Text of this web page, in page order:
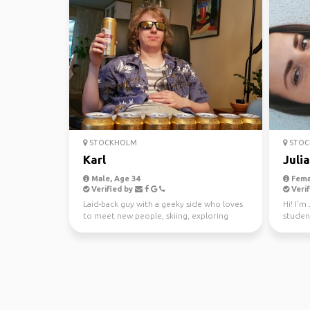
STOCKHOLM
Karl
Male, Age 34
Verified by
Laid-back guy with a geeky side who loves
to meet new people, skiing, exploring
Julia
Hi! I'm